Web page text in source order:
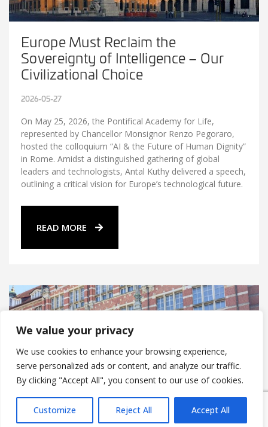
We value your privacy
We use cookies to enhance your browsing experience,
serve personalized ads or content, and analyze our traffic.
By clicking "Accept All", you consent to our use of cookies.
Customize Reject All Accept All
Europe Must Reclaim the
Sovereignty of Intelligence – Our
Civilizational Choice
2026-05-27
On May 25, 2026, the Pontifical Academy for Life,
represented by Chancellor Monsignor Renzo Pegoraro,
hosted the colloquium “AI & the Future of Human Dignity”
in Rome. Amidst a distinguished gathering of global
leaders and technologists, Antal Kuthy delivered a speech,
outlining a critical vision for Europe’s technological future.
READ MORE